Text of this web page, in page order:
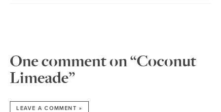
One comment on “Coconut
Limeade”
LEAVE A COMMENT »